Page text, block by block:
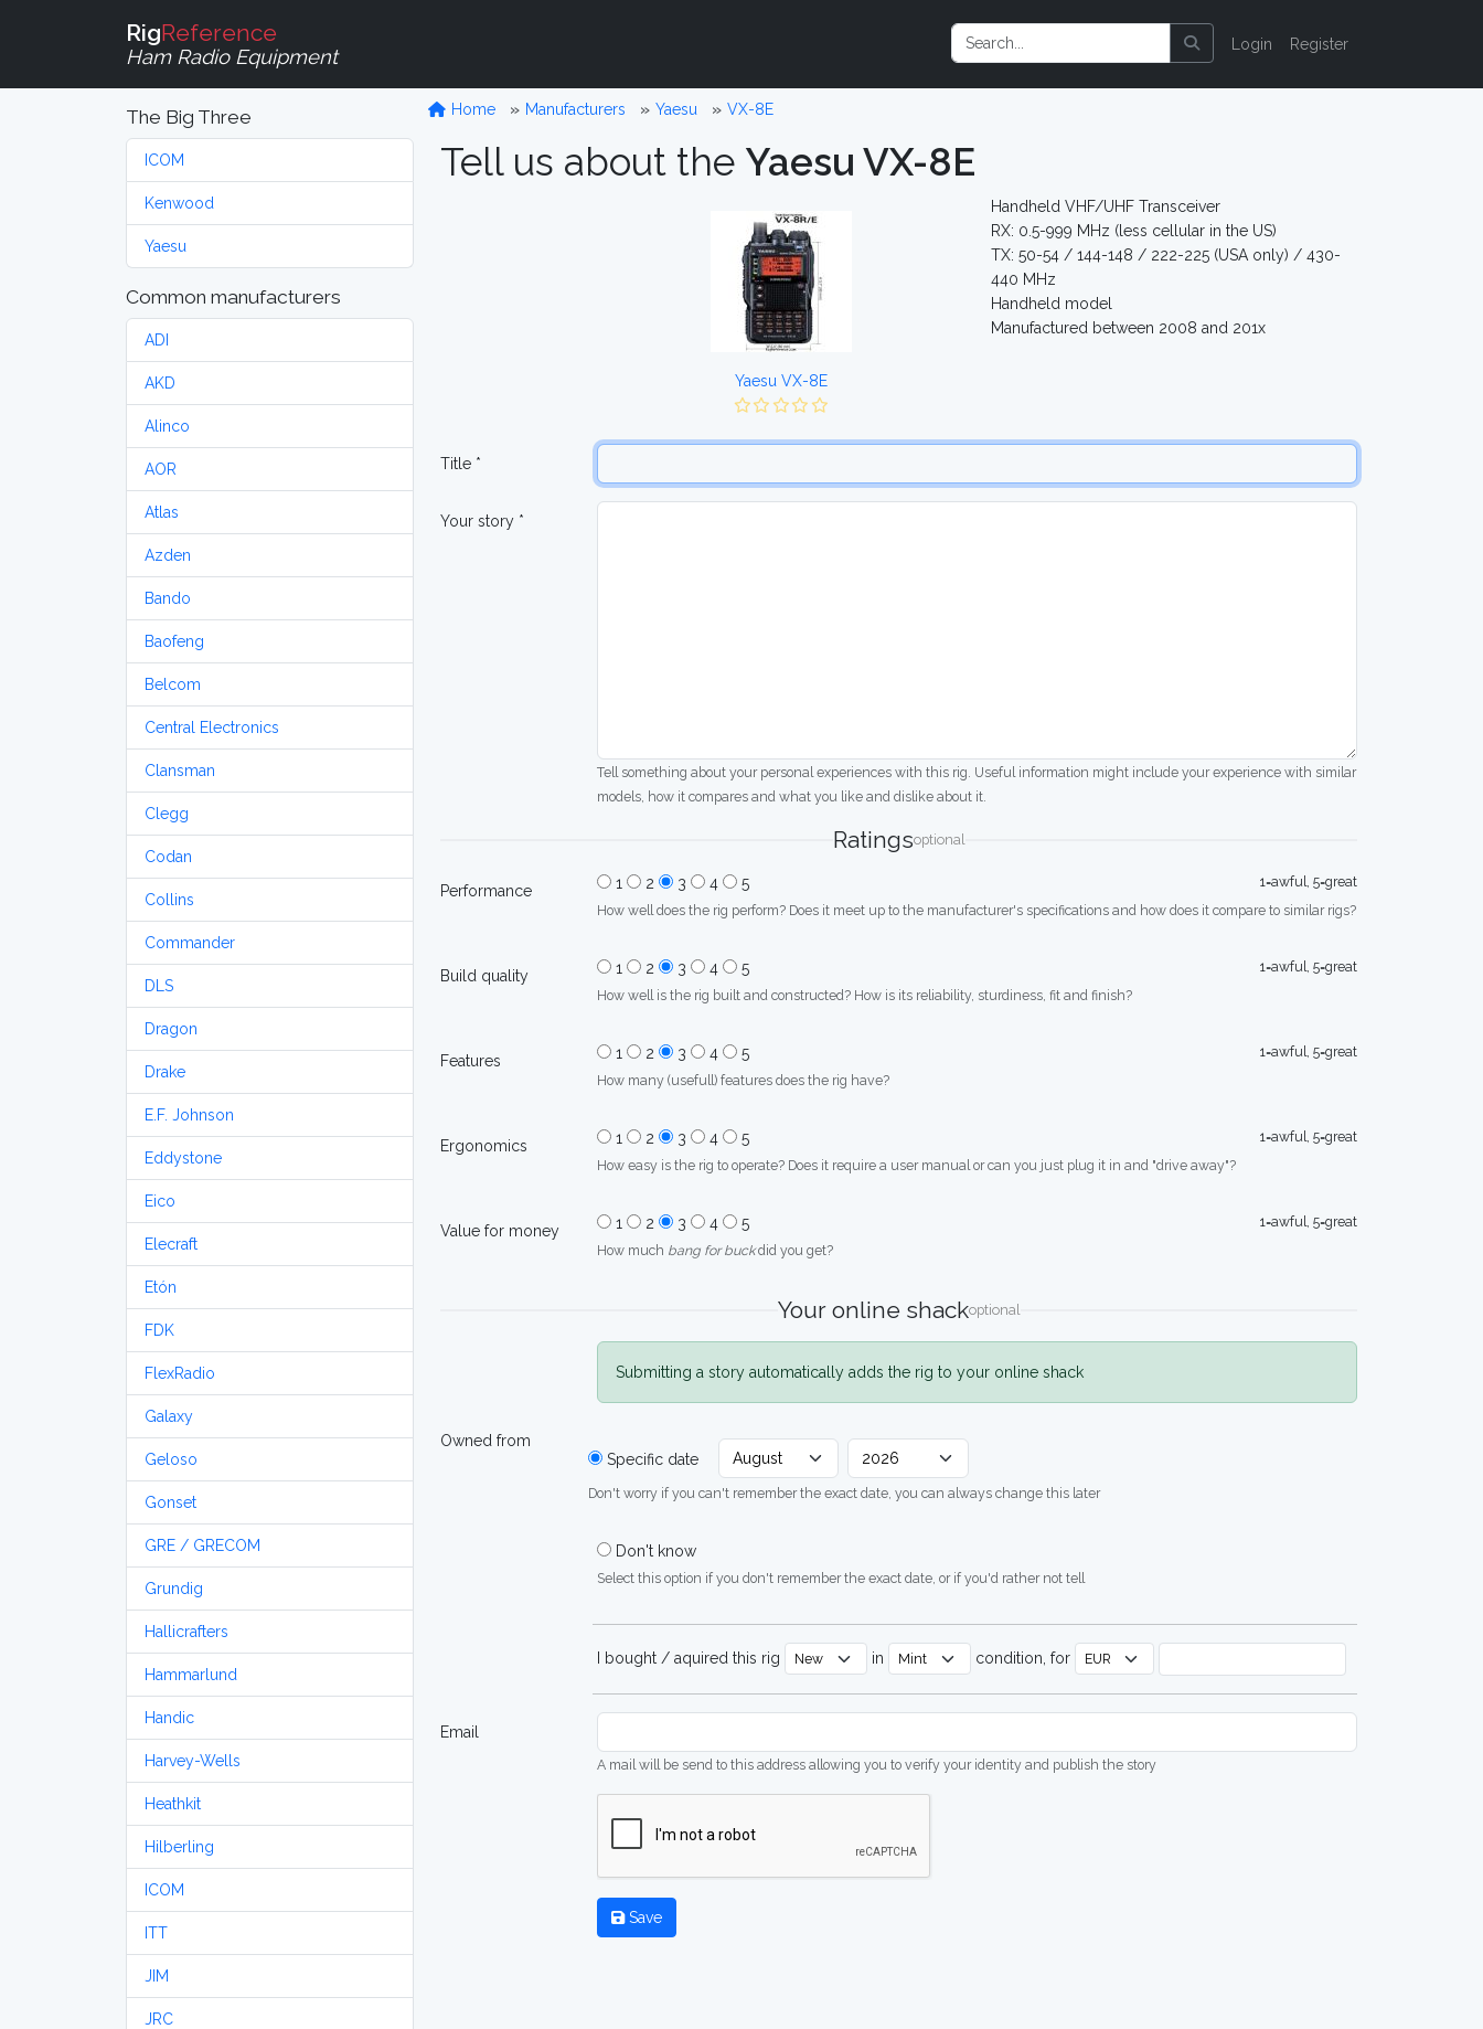
RigReference
Ham Radio Equipment
Login Register
The Big Three
ICOM
Kenwood
Yaesu
Common manufacturers
ADI
AKD
Alinco
AOR
Atlas
Azden
Bando
Baofeng
Belcom
Central Electronics
Clansman
Clegg
Codan
Collins
Commander
DLS
Dragon
Drake
E.F. Johnson
Eddystone
Eico
Elecraft
Etón
FDK
FlexRadio
Galaxy
Geloso
Gonset
GRE / GRECOM
Grundig
Hallicrafters
Hammarlund
Handic
Harvey-Wells
Heathkit
Hilberling
ICOM
ITT
JIM
JRC
Home Manufacturers Yaesu VX-8E
Tell us about the Yaesu VX-8E
Yaesu VX-8E
Handheld VHF/UHF Transceiver
RX: 0.5-999 MHz (less cellular in the US)
TX: 50-54 / 144-148 / 222-225 (USA only) / 430-
440 MHz
Handheld model
Manufactured between 2008 and 201x
Title *
Your story *
Tell something about your personal experiences with this rig. Useful information might include your experience with similar
models, how it compares and what you like and dislike about it.
Ratingsoptional
Performance 1 2 3 4 5
1=awful, 5=great
How well does the rig perform? Does it meet up to the manufacturer's specifications and how does it compare to similar rigs?
Build quality 1 2 3 4 5
1=awful, 5=great
How well is the rig built and constructed? How is its reliability, sturdiness, fit and finish?
Features 1 2 3 4 5
1=awful, 5=great
How many (usefull) features does the rig have?
Ergonomics 1 2 3 4 5
1=awful, 5=great
How easy is the rig to operate? Does it require a user manual or can you just plug it in and "drive away"?
Value for money 1 2 3 4 5
1=awful, 5=great
How much bang for buckdid you get?
Your online shackoptional
Submitting a story automatically adds the rig to your online shack
Owned from
Specific date
Don't worry if you can't remember the exact date, you can always change this later
Don't know
Select this option if you don't remember the exact date, or if you'd rather not tell
I bought / aquired this rig in condition, for
Email
A mail will be send to this address allowing you to verify your identity and publish the story
Save